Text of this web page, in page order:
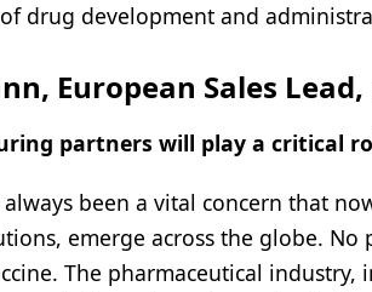
drug development and
European Sales
partners will play a critical
been a vital concern that
emerge across the globe.
The pharmaceutical